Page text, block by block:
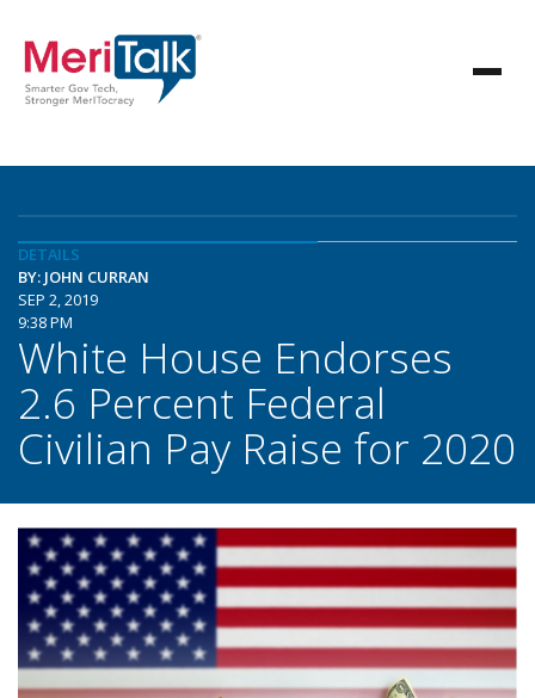
DETAILS
BY: JOHN CURRAN
SEP 2, 2019
9:38 PM
White House Endorses
2.6 Percent Federal
Civilian Pay Raise for 2020